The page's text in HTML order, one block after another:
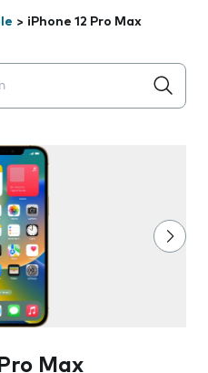
> iPhone 12 Pro Max
below the field as you
Max